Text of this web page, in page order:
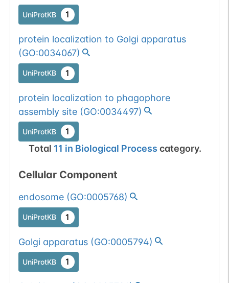
UniProtKB 1
protein localization to Golgi apparatus
(GO:0034067)
UniProtKB 1
protein localization to phagophore
assembly site(GO:0034497)
UniProtKB 1
Total 11 in Biological Process category.
Cellular Component
endosome(GO:0005768)
UniProtKB 1
Golgi apparatus(GO:0005794)
UniProtKB 1